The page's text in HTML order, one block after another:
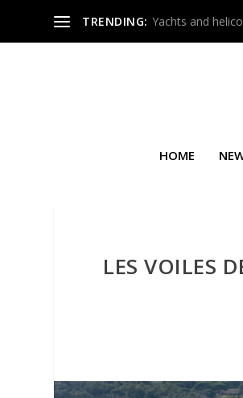
TRENDING: Yachts and
HOME
LES VOILES